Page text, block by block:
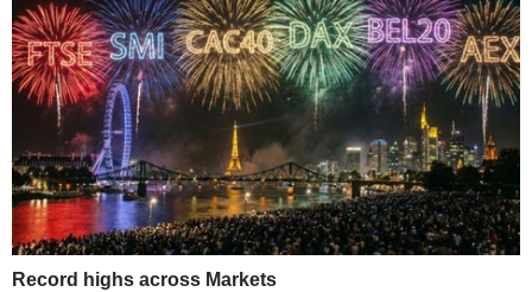
Record highs across Markets